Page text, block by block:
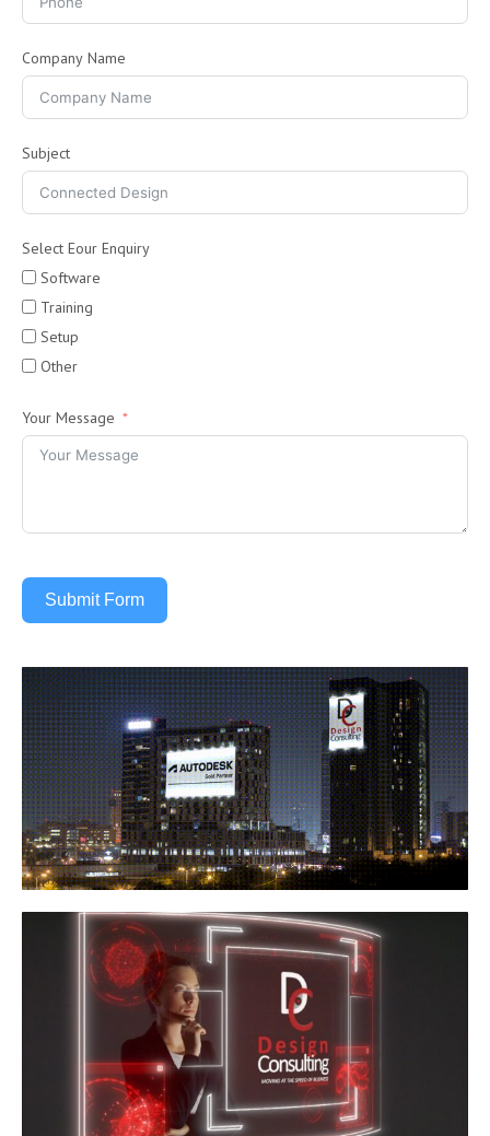
Company Name
Subject
Select Eour Enquiry
Software
Training
Setup
Other
Your Message
Submit Form